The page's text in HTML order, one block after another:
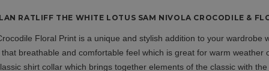
RATLIFF THE WHITE LOTUS SAM NIVOLA CROCODILE &
Floral Print is a unique and stylish addition to your
breathable and comfortable feel which is great for warm
shirt collar which brings together elements of the classic with